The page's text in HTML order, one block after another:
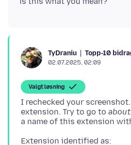
TyDraniu Topp-10
02.07.2025, 02:09
Valgt løsning
I rechecked your
extension. Try to go to